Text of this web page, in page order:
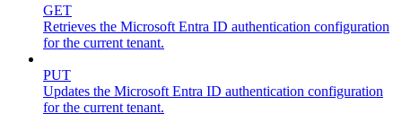
GET
Retrieves the Microsoft Entra ID authentication configuration
for the current tenant.
PUT
Updates the Microsoft Entra ID authentication configuration
for the current tenant.